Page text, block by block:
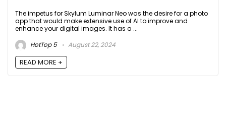
The impetus for Skylum Luminar Neo was the desire for a photo
app that would make extensive use of AI to improve and
enhance your digital images. It has a ...
HotTop 5
August 22, 2024
READ MORE +